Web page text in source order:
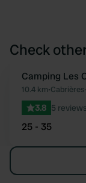
Check
Camping Les
10.4 km•
3.8 5 reviews
25 - 35